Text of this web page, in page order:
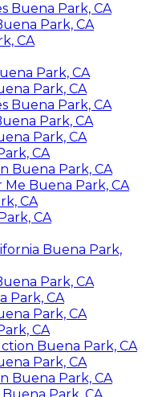
Buena Park, CA
Park, CA
CA
Park, CA
Park, CA
Buena Park, CA
Park, CA
Park, CA
CA
Buena Park, CA
Buena Park, CA
CA
CA
Buena Park,
Park, CA
Park, CA
Park, CA
CA
Buena Park, CA
Park, CA
Buena Park, CA